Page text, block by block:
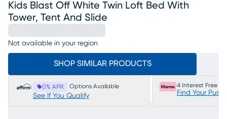
Kids Blast Off White Twin Loft Bed With
Tower, Tent And Slide
Not available in your region
SHOP SIMILAR PRODUCTS
0% APR Options Available
See If You Qualify
4 Interest Free
Find Your